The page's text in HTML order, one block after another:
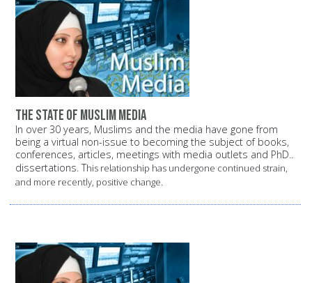
The state of Muslim media
In over 30 years, Muslims and the media have gone from
being a virtual non-issue to becoming the subject of books,
conferences, articles, meetings with media outlets and PhD..
dissertations. This relationship has undergone continued strain,
and more recently, positive change.